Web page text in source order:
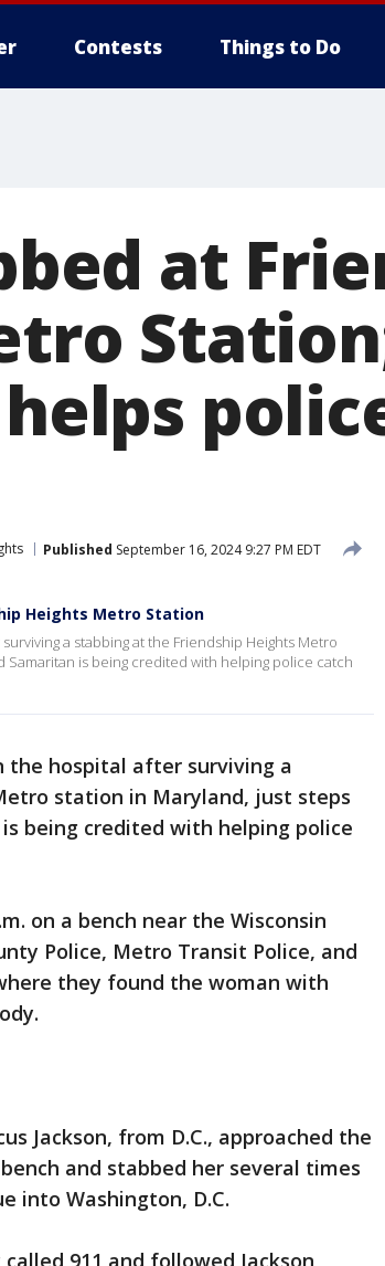
Contests Things to Do
at
Published September 16, 2024 9:27 PM EDT
Heights Metro Station
a stabbing at the Friendship Heights Metro
Samaritan is being credited with helping police catch
the hospital after surviving a
station in Maryland, just steps
being credited with helping police
on a bench near the Wisconsin
Police, Metro Transit Police, and
they found the woman with
Jackson, from D.C., approached the
and stabbed her several times
into Washington, D.C.
911 and followed Jackson